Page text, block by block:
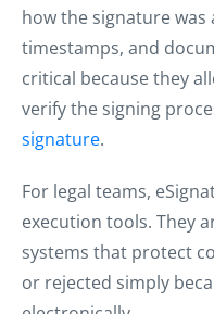
how the signature
timestamps, and
critical because they
verify the signing
signature.
For legal teams,
execution tools. They
systems that protect
or rejected simply